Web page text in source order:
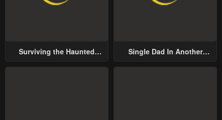
Surviving the Haunted
Single Dad In Another